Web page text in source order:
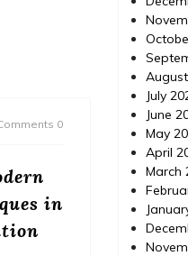
0
in
Home
July
June
May
April
March